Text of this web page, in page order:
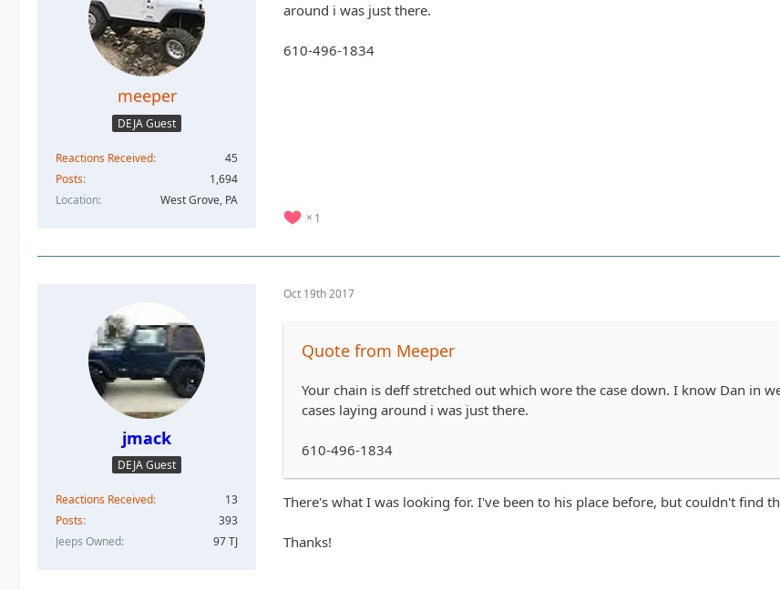
meeper
DEJA Guest
Reactions Received
45
Posts
1,694
Location
West Grove, PA
around i was just there.
610-496-1834
1
jmack
DEJA Guest
Reactions Received
13
Posts
393
Jeeps Owned
97 TJ
Oct 19th 2017
Quote from Meeper
Your chain is deff stretched out which wore the case down. I know Dan in
cases laying around i was just there.
610-496-1834
There's what I was looking for. I've been to his place before, but couldn't find
Thanks!